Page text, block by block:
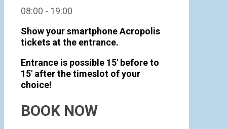
08:00 - 19:00
Show your smartphone Acropolis
tickets at the entrance.
Entrance is possible 15' before to
15' after the timeslot of your
choice!
BOOK NOW